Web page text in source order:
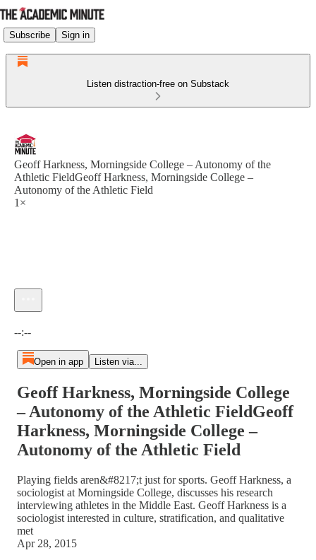
Subscribe Sign in
Listen distraction-free on Substack
Geoff Harkness, Morningside College – Autonomy of the
Athletic FieldGeoff Harkness, Morningside College –
Autonomy of the Athletic Field
1×
--:--
Open in app Listen via...
Geoff Harkness, Morningside College
– Autonomy of the Athletic FieldGeoff
Harkness, Morningside College –
Autonomy of the Athletic Field
Playing fields aren&#8217;t just for sports. Geoff Harkness, a
sociologist at Morningside College, discusses his research
interviewing athletes in the Middle East. Geoff Harkness is a
sociologist interested in culture, stratification, and qualitative
met
Apr 28, 2015